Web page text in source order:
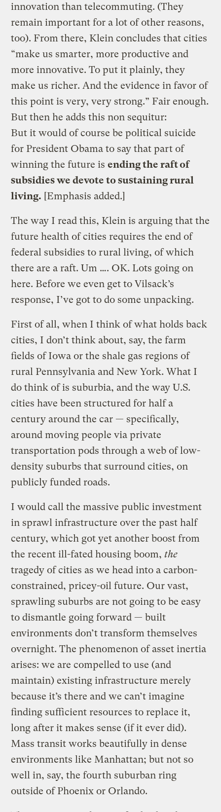
innovation than telecommuting. (They
remain important for a lot of other reasons,
too). From there, Klein concludes that cities
“make us smarter, more productive and
more innovative. To put it plainly, they
make us richer. And the evidence in favor of
this point is very, very strong.” Fair enough.
But then he adds this non sequitur:
But it would of course be political suicide
for President Obama to say that part of
winning the future isending the raft of
subsidies we devote to sustaining rural
living. [Emphasis added.]
The way I read this, Klein is arguing that the
future health of cities requires the end of
federal subsidies to rural living, of which
there are a raft. Um …. OK. Lots going on
here. Before we even get to Vilsack’s
response, I’ve got to do some unpacking.
First of all, when I think of what holds back
cities, I don’t think about, say, the farm
fields of Iowa or the shale gas regions of
rural Pennsylvania and New York. What I
do think of is suburbia, and the way U.S.
cities have been structured for half a
century around the car — specifically,
around moving people via private
transportation pods through a web of low-
density suburbs that surround cities, on
publicly funded roads.
I would call the massive public investment
in sprawl infrastructure over the past half
century, which got yet another boost from
the recent ill-fated housing boom,the
tragedy of cities as we head into a carbon-
constrained, pricey-oil future. Our vast,
sprawling suburbs are not going to be easy
to dismantle going forward — built
environments don’t transform themselves
overnight. The phenomenon of asset inertia
arises: we are compelled to use (and
maintain) existing infrastructure merely
because it’s there and we can’t imagine
finding sufficient resources to replace it,
long after it makes sense (if it ever did).
Mass transit works beautifully in dense
environments like Manhattan; but not so
well in, say, the fourth suburban ring
outside of Phoenix or Orlando.